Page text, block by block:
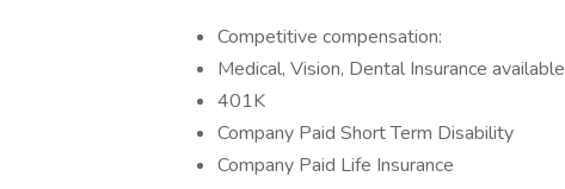
Competitive compensation:
Medical, Vision, Dental Insurance available
401K
Company Paid Short Term Disability
Company Paid Life Insurance